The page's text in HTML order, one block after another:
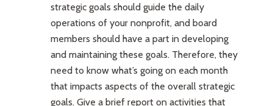
strategic goals should guide the daily
operations of your nonprofit, and board
members should have a part in developing
and maintaining these goals. Therefore, they
need to know what’s going on each month
that impacts aspects of the overall strategic
goals. Give a brief report on activities that